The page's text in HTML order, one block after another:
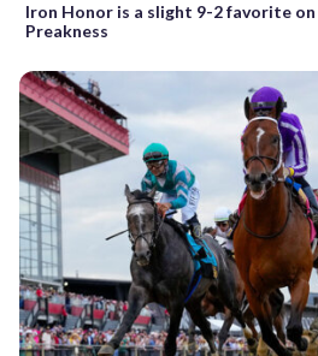
Iron Honor is a slight 9-2 favorite
Preakness